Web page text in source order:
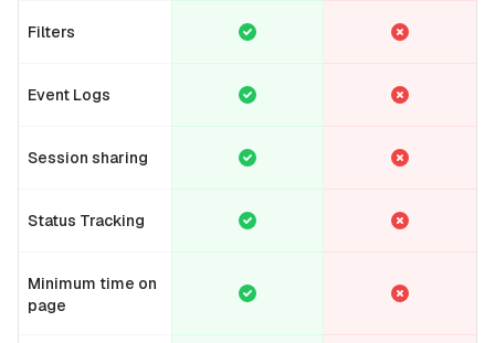
Filters
Event Logs
Session sharing
Status Tracking
Minimum time on
page